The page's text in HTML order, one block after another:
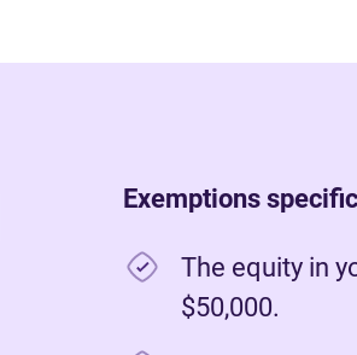
Exemptions
The equity in
$50,000.